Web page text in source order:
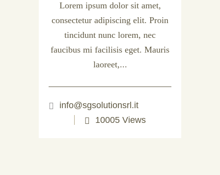
Lorem ipsum dolor sit amet,
consectetur adipiscing elit. Proin
tincidunt nunc lorem, nec
faucibus mi facilisis eget. Mauris
laoreet,...
info@sgsolutionsrl.it
10005 Views